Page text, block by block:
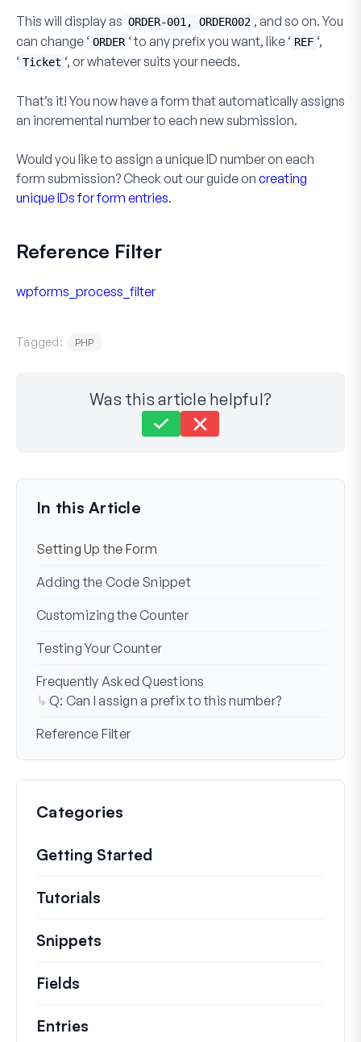
This will display as ORDER-001, ORDER002 , and so on. You
can change ‘ ORDER ‘ to any prefix you want, like ‘ REF ‘,
‘ Ticket ‘, or whatever suits your needs.
That’s it! You now have a form that automatically assigns
an incremental number to each new submission.
Would you like to assign a unique ID number on each
form submission? Check out our guide on creating
unique IDs for form entries.
Reference Filter
wpforms_process_filter
Tagged: PHP
Was this article helpful?
Last Updated on Nov 11, 2024
In this Article
Setting Up the Form
Adding the Code Snippet
Customizing the Counter
Testing Your Counter
Frequently Asked Questions
Q: Can I assign a prefix to this number?
Reference Filter
Categories
Getting Started
Tutorials
Snippets
Fields
Entries